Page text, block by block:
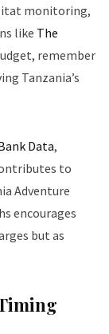
monitoring,
like The
remember
Tanzania’s
Data,
to
Adventure
encourages
but as